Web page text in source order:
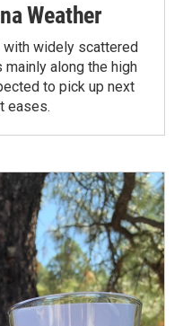
Weather
widely scattered
along the high
to pick up next
eases.